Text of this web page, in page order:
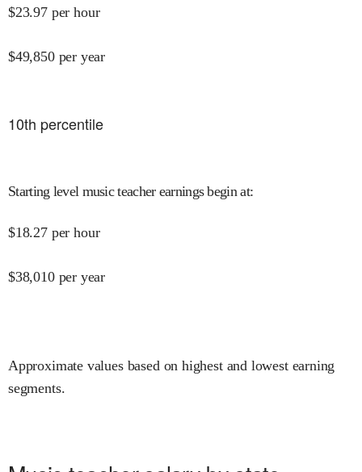
$23.97 per hour
$49,850 per year
10th percentile
Starting level music teacher earnings begin at:
$18.27 per hour
$38,010 per year
Approximate values based on highest and lowest earning
segments.